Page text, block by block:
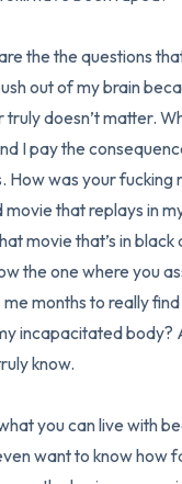
the the questions
out of my brain
truly doesn’t matter.
I pay the
How was your fucking
movie that replays in
movie that’s in black
the one where you
me months to really
incapacitated body?
know.
you can live with
want to know how